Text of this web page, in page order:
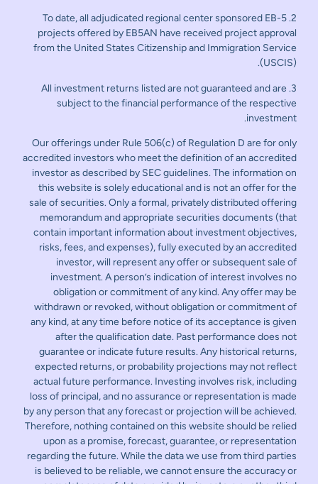
2. To date, all adjudicated regional center sponsored EB-5
projects offered by EB5AN have received project approval
from the United States Citizenship and Immigration Service
(USCIS).
3. All investment returns listed are not guaranteed and are
subject to the financial performance of the respective
investment.
Our offerings under Rule 506(c) of Regulation D are for only
accredited investors who meet the definition of an accredited
investor as described by SEC guidelines. The information on
this website is solely educational and is not an offer for the
sale of securities. Only a formal, privately distributed offering
memorandum and appropriate securities documents (that
contain important information about investment objectives,
risks, fees, and expenses), fully executed by an accredited
investor, will represent any offer or subsequent sale of
investment. A person’s indication of interest involves no
obligation or commitment of any kind. Any offer may be
withdrawn or revoked, without obligation or commitment of
any kind, at any time before notice of its acceptance is given
after the qualification date. Past performance does not
guarantee or indicate future results. Any historical returns,
expected returns, or probability projections may not reflect
actual future performance. Investing involves risk, including
loss of principal, and no assurance or representation is made
by any person that any forecast or projection will be achieved.
Therefore, nothing contained on this website should be relied
upon as a promise, forecast, guarantee, or representation
regarding the future. While the data we use from third parties
is believed to be reliable, we cannot ensure the accuracy or